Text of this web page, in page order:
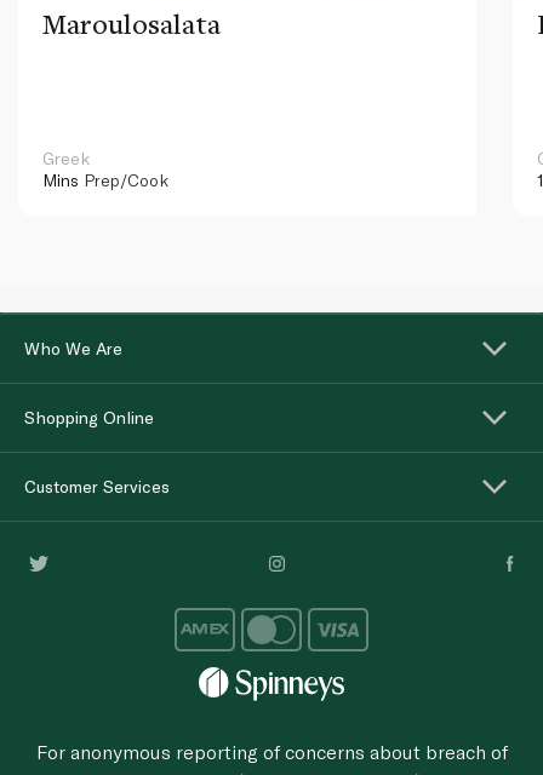
Maroulosalata
Greek
Mins Prep/Cook
Who We Are
Shopping Online
Customer Services
For anonymous reporting of concerns about breach of